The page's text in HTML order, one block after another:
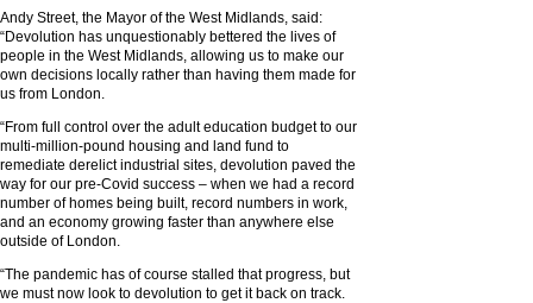
Andy Street, the Mayor of the West Midlands, said:
“Devolution has unquestionably bettered the lives of
people in the West Midlands, allowing us to make our
own decisions locally rather than having them made for
us from London.
“From full control over the adult education budget to our
multi-million-pound housing and land fund to
remediate derelict industrial sites, devolution paved the
way for our pre-Covid success – when we had a record
number of homes being built, record numbers in work,
and an economy growing faster than anywhere else
outside of London.
“The pandemic has of course stalled that progress, but
we must now look to devolution to get it back on track.